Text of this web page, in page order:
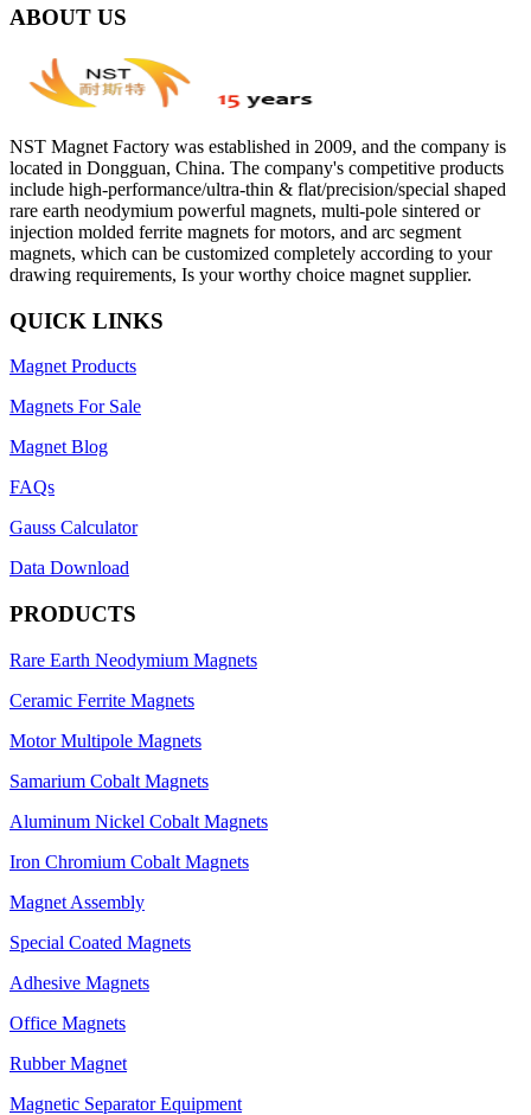
ABOUT US
NST Magnet Factory was established in 2009, and the company is
located in Dongguan, China. The company's competitive products
include high-performance/ultra-thin & flat/precision/special shaped
rare earth neodymium powerful magnets, multi-pole sintered or
injection molded ferrite magnets for motors, and arc segment
magnets, which can be customized completely according to your
drawing requirements, Is your worthy choice magnet supplier.
QUICK LINKS
Magnet Products
Magnets For Sale
Magnet Blog
FAQs
Gauss Calculator
Data Download
PRODUCTS
Rare Earth Neodymium Magnets
Ceramic Ferrite Magnets
Motor Multipole Magnets
Samarium Cobalt Magnets
Aluminum Nickel Cobalt Magnets
Iron Chromium Cobalt Magnets
Magnet Assembly
Special Coated Magnets
Adhesive Magnets
Office Magnets
Rubber Magnet
Magnetic Separator Equipment